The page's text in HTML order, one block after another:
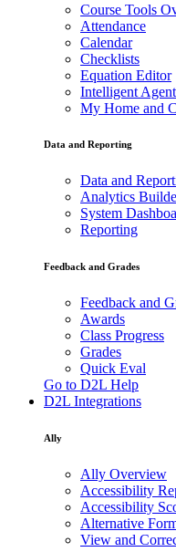
Course Tools
Attendance
Calendar
Checklists
Equation Editor
Intelligent
My Home and
Data and Reporting
Data and
Analytics
System
Reporting
Feedback and Grades
Feedback and
Awards
Class Progress
Grades
Quick Eval
Go to D2L Help
D2L Integrations
Ally
Ally Overview
Accessibility
Accessibility
Alternative
View and